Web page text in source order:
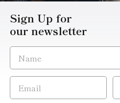
Sign Up for
our newsletter